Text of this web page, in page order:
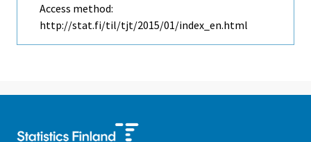
Access method:
http://stat.fi/til/tjt/2015/01/index_en.html